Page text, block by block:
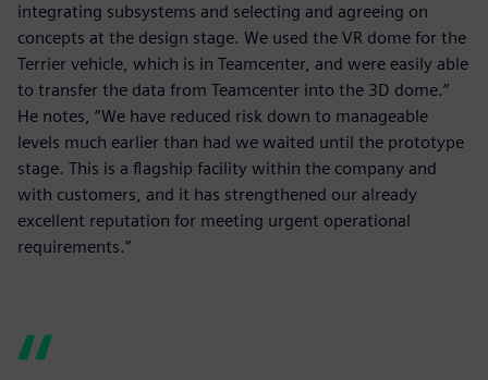
integrating subsystems and selecting and agreeing on
concepts at the design stage. We used the VR dome for the
Terrier vehicle, which is in Teamcenter, and were easily able
to transfer the data from Teamcenter into the 3D dome.”
He notes, “We have reduced risk down to manageable
levels much earlier than had we waited until the prototype
stage. This is a flagship facility within the company and
with customers, and it has strengthened our already
excellent reputation for meeting urgent operational
requirements.”